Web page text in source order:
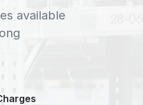
available